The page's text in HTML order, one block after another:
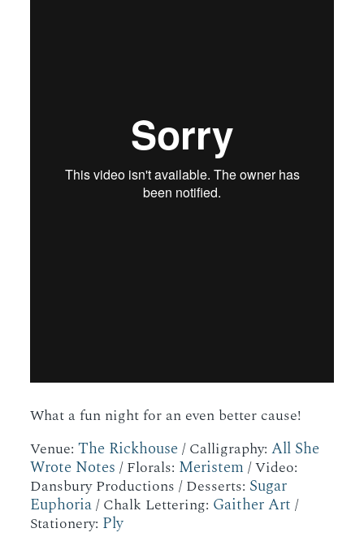
What a fun night for an even better cause!
Venue:The Rickhouse/ Calligraphy:All She
Wrote Notes / Florals: Meristem / Video:
Dansbury Productions / Desserts: Sugar
Euphoria/ Chalk Lettering: Gaither Art /
Stationery: Ply